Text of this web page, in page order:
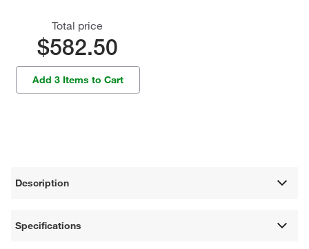
Total price
$582.50
Add 3 Items to Cart
Description
Specifications